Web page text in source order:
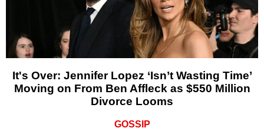
It's Over: Jennifer Lopez ‘Isn’t Wasting Time’
Moving on From Ben Affleck as $550 Million
Divorce Looms
GOSSIP